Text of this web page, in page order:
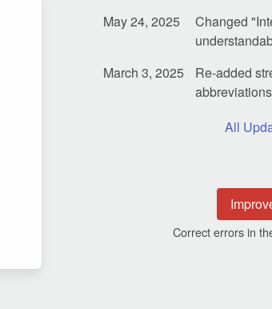
May 24, 2025
Changed
March 3, 2025
Re-added
All
Correct errors in